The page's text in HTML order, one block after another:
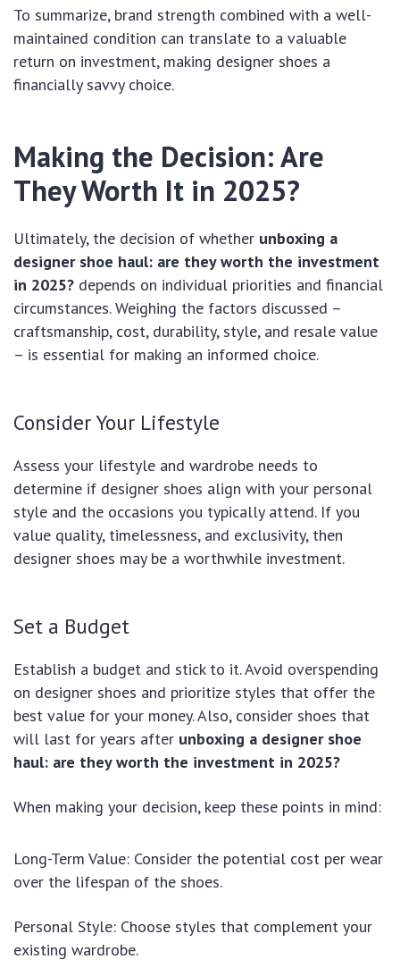
To summarize, brand strength combined with a well-
maintained condition can translate to a valuable
return on investment, making designer shoes a
financially savvy choice.
Making the Decision: Are
They Worth It in 2025?
Ultimately, the decision of whether unboxing a
designer shoe haul: are they worth the investment
in 2025? depends on individual priorities and financial
circumstances. Weighing the factors discussed –
craftsmanship, cost, durability, style, and resale value
– is essential for making an informed choice.
Consider Your Lifestyle
Assess your lifestyle and wardrobe needs to
determine if designer shoes align with your personal
style and the occasions you typically attend. If you
value quality, timelessness, and exclusivity, then
designer shoes may be a worthwhile investment.
Set a Budget
Establish a budget and stick to it. Avoid overspending
on designer shoes and prioritize styles that offer the
best value for your money. Also, consider shoes that
will last for years after unboxing a designer shoe
haul: are they worth the investment in 2025?
When making your decision, keep these points in mind:
Long-Term Value: Consider the potential cost per wear
over the lifespan of the shoes.
Personal Style: Choose styles that complement your
existing wardrobe.